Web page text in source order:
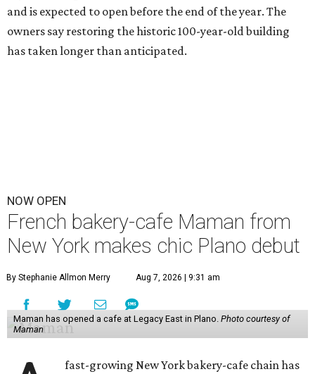
and is expected to open before the end of the year. The
owners say restoring the historic 100-year-old building
has taken longer than anticipated.
NOW OPEN
French bakery-cafe Maman from
New York makes chic Plano debut
By Stephanie Allmon Merry Aug 7, 2026 | 9:31 am
Maman has opened a cafe at Legacy East in Plano. Photo courtesy of
Maman
fast-growing New York bakery-cafe chain has